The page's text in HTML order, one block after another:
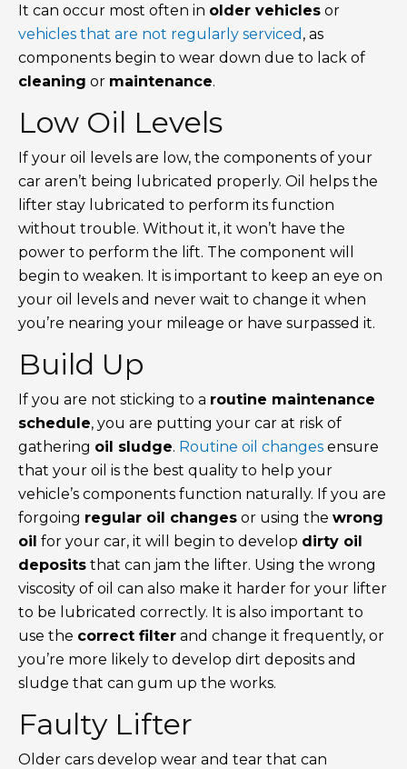
It can occur most often in older vehicles or
vehicles that are not regularly serviced , as
components begin to wear down due to lack of
cleaning or maintenance.
Low Oil Levels
If your oil levels are low, the components of your
car aren’t being lubricated properly. Oil helps the
lifter stay lubricated to perform its function
without trouble. Without it, it won’t have the
power to perform the lift. The component will
begin to weaken. It is important to keep an eye on
your oil levels and never wait to change it when
you’re nearing your mileage or have surpassed it.
Build Up
If you are not sticking to a routine maintenance
schedule, you are putting your car at risk of
gathering oil sludge. Routine oil changes ensure
that your oil is the best quality to help your
vehicle’s components function naturally. If you are
forgoing regular oil changes or using the wrong
oil for your car, it will begin to develop dirty oil
deposits that can jam the lifter. Using the wrong
viscosity of oil can also make it harder for your lifter
to be lubricated correctly. It is also important to
use the correct filter and change it frequently, or
you’re more likely to develop dirt deposits and
sludge that can gum up the works.
Faulty Lifter
Older cars develop wear and tear that can